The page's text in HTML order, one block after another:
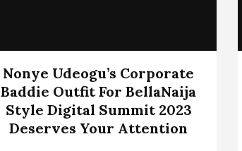
Nonye Udeogu’s Corporate
Baddie Outfit For BellaNaija
Style Digital Summit 2023
Deserves Your Attention